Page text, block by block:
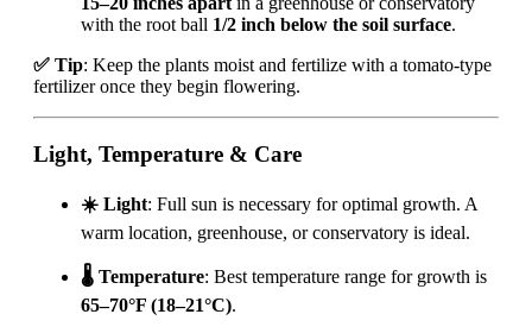
with the root ball 1/2 inch below the soil surface.
✅ Tip: Keep the plants moist and fertilize with a tomato-type
fertilizer once they begin flowering.
Light, Temperature & Care
☀️ Light: Full sun is necessary for optimal growth. A
warm location, greenhouse, or conservatory is ideal.
🌡️ Temperature: Best temperature range for growth is
65–70°F (18–21°C).